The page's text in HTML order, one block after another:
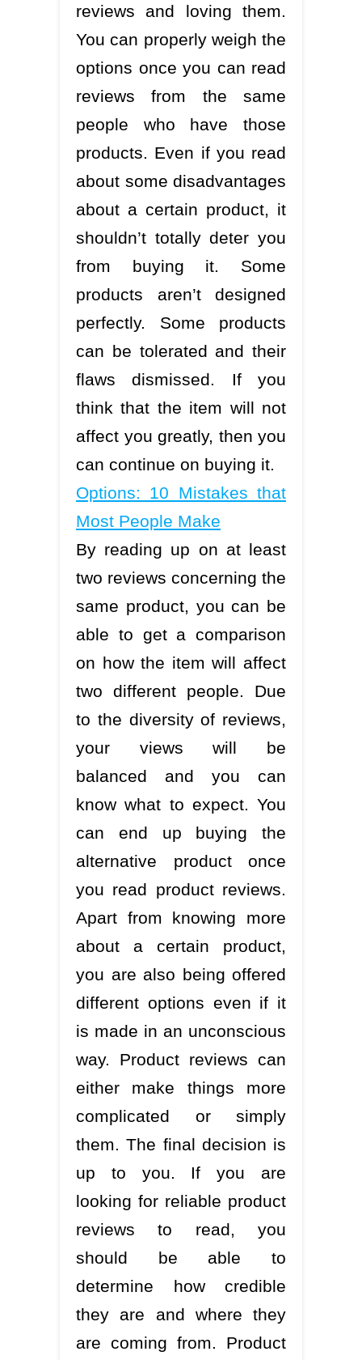
reviews and loving them.
You can properly weigh the
options once you can read
reviews from the same
people who have those
products. Even if you read
about some disadvantages
about a certain product, it
shouldn’t totally deter you
from buying it. Some
products aren’t designed
perfectly. Some products
can be tolerated and their
flaws dismissed. If you
think that the item will not
affect you greatly, then you
can continue on buying it.
Options: 10 Mistakes that
Most People Make
By reading up on at least
two reviews concerning the
same product, you can be
able to get a comparison
on how the item will affect
two different people. Due
to the diversity of reviews,
your views will be
balanced and you can
know what to expect. You
can end up buying the
alternative product once
you read product reviews.
Apart from knowing more
about a certain product,
you are also being offered
different options even if it
is made in an unconscious
way. Product reviews can
either make things more
complicated or simply
them. The final decision is
up to you. If you are
looking for reliable product
reviews to read, you
should be able to
determine how credible
they are and where they
are coming from. Product